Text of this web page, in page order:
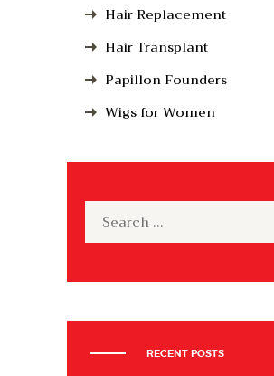
Hair Replacement
Hair Transplant
Papillon Founders
Wigs for Women
for:
RECENT POSTS